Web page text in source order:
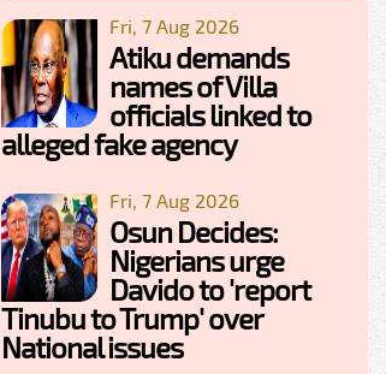
Fri, 7 Aug 2026
Atiku demands
names of Villa
officials linked to
alleged fake agency
Fri, 7 Aug 2026
Osun Decides:
Nigerians urge
Davido to 'report
Tinubu to Trump' over
National issues